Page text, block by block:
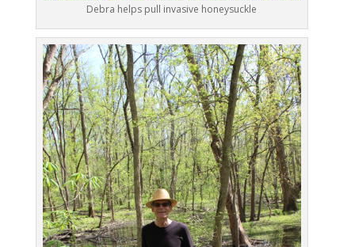
Debra helps pull invasive honeysuckle